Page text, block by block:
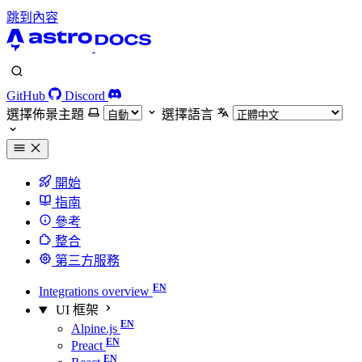
跳到內容
GitHub
Discord
選擇佈景主題
選擇語言
開始
指南
參考
整合
第三方服務
Integrations overview
UI 框架
Alpine.js
Preact